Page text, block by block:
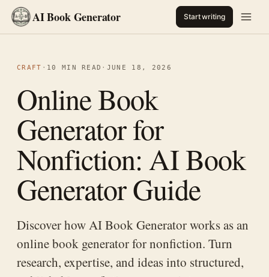
AI Book Generator Start writing
CRAFT · 10 MIN READ · JUNE 18, 2026
Online Book
Generator for
Nonfiction: AI Book
Generator Guide
Discover how AI Book Generator works as an
online book generator for nonfiction. Turn
research, expertise, and ideas into structured,